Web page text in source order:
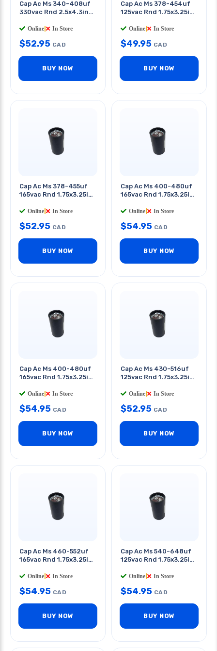
Cap Ac Ms 340-408uf
330vac Rnd 2.5x4.3in
Online In Store
$52.95 CAD
BUY NOW
Cap Ac Ms 378-454uf
125vac Rnd 1.75x3.25in
Online In Store
$49.95 CAD
BUY NOW
Cap Ac Ms 378-455uf
165vac Rnd 1.75x3.25in
Online In Store
$52.95 CAD
BUY NOW
Cap Ac Ms 400-480uf
165vac Rnd 1.75x3.25in
Online In Store
$54.95 CAD
BUY NOW
Cap Ac Ms 400-480uf
165vac Rnd 1.75x3.25in
Online In Store
$54.95 CAD
BUY NOW
Cap Ac Ms 430-516uf
125vac Rnd 1.75x3.25in
Online In Store
$52.95 CAD
BUY NOW
Cap Ac Ms 460-552uf
165vac Rnd 1.75x3.25in
Online In Store
$54.95 CAD
BUY NOW
Cap Ac Ms 540-648uf
125vac Rnd 1.75x3.25in
Online In Store
$54.95 CAD
BUY NOW